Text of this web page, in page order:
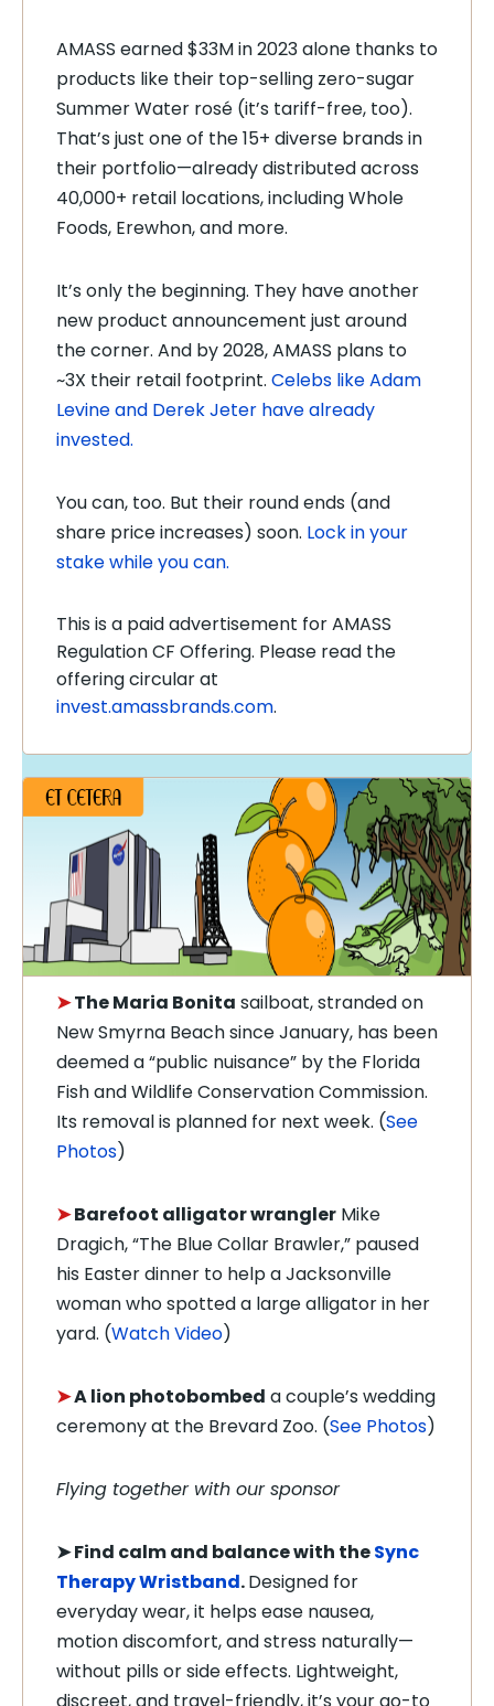
AMASS earned $33M in 2023 alone thanks to
products like their top-selling zero-sugar
Summer Water rosé (it’s tariff-free, too).
That’s just one of the 15+ diverse brands in
their portfolio—already distributed across
40,000+ retail locations, including Whole
Foods, Erewhon, and more.
It’s only the beginning. They have another
new product announcement just around
the corner. And by 2028, AMASS plans to
~3X their retail footprint. Celebs like Adam
Levine and Derek Jeter have already
invested.
You can, too. But their round ends (and
share price increases) soon. Lock in your
stake while you can.
This is a paid advertisement for AMASS
Regulation CF Offering. Please read the
offering circular at
invest.amassbrands.com.
➤TheMaria Bonita sailboat, stranded on
New Smyrna Beach since January, has been
deemed a “public nuisance” by the Florida
Fish and Wildlife Conservation Commission.
Its removal is planned for next week. (See
Photos)
➤Barefoot alligator wrangler Mike
Dragich, “The Blue Collar Brawler,” paused
his Easter dinner to help a Jacksonville
woman who spotted a large alligator in her
yard. (Watch Video)
➤A lion photobombed a couple’s wedding
ceremony at the Brevard Zoo. (See Photos)
Flying together with our sponsor
➤Find calm and balance with theSync
Therapy Wristband.Designed for
everyday wear, it helps ease nausea,
motion discomfort, and stress naturally—
without pills or side effects. Lightweight,